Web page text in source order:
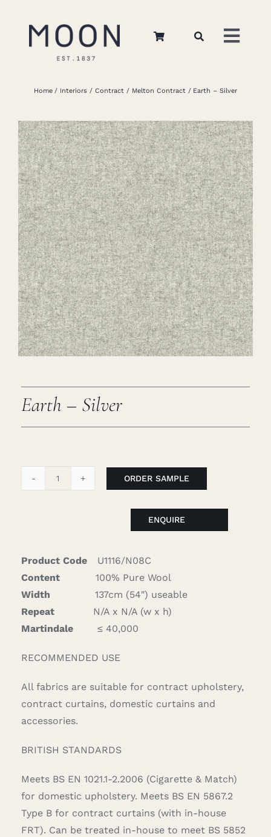
Home
About Us
Apparel
Interiors
Retail
Careers
Cart
Home Interiors Contract Melton Contract Earth – Silver
Earth – Silver
ORDER SAMPLE
ENQUIRE
Product Code
U1116/N08C
Content
100% Pure Wool
Width
137cm (54″) useable
Repeat
N/A x N/A (w x h)
Martindale
≤ 40,000
RECOMMENDED USE
All fabrics are suitable for contract upholstery,
contract curtains, domestic curtains and
accessories.
BRITISH STANDARDS
Meets BS EN 1021.1-2.2006 (Cigarette & Match)
for domestic upholstery. Meets BS EN 5867.2
Type B for contract curtains (with in-house
FRT). Can be treated in-house to meet BS 5852